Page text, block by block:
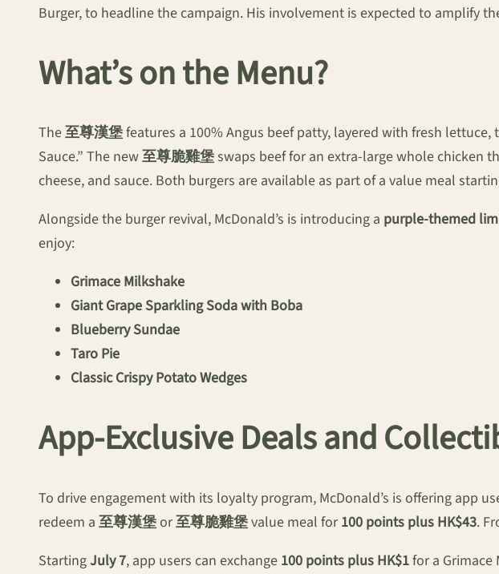
Burger, to headline the campaign. His involvement is expected to amplify
What’s on the Menu?
The至尊漢堡features a 100% Angus beef patty, layered with fresh
Sauce.” The new至尊脆雞堡swaps beef for an extra-large whole
cheese, and sauce. Both burgers are available as part of a value meal
Alongside the burger revival, McDonald’s is introducing a purple-themed
enjoy:
Grimace Milkshake
Giant Grape Sparkling Soda with Boba
Blueberry Sundae
Taro Pie
Classic Crispy Potato Wedges
App-Exclusive Deals and
To drive engagement with its loyalty program, McDonald’s is offering app
redeem a 至尊漢堡or至尊脆雞堡value meal for100 points plus HK$43.
StartingJuly 7, app users can exchange 100 points plus HK$1for a